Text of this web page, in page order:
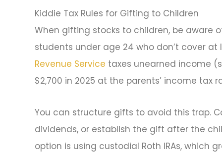
Kiddie Tax Rules for Gifting to Children
When gifting stocks to children, be aware
students under age 24 who don’t cover at
Revenue Service taxes unearned income
$2,700 in 2025 at the parents’ income tax
You can structure gifts to avoid this trap.
dividends, or establish the gift after the
option is using custodial Roth IRAs, which